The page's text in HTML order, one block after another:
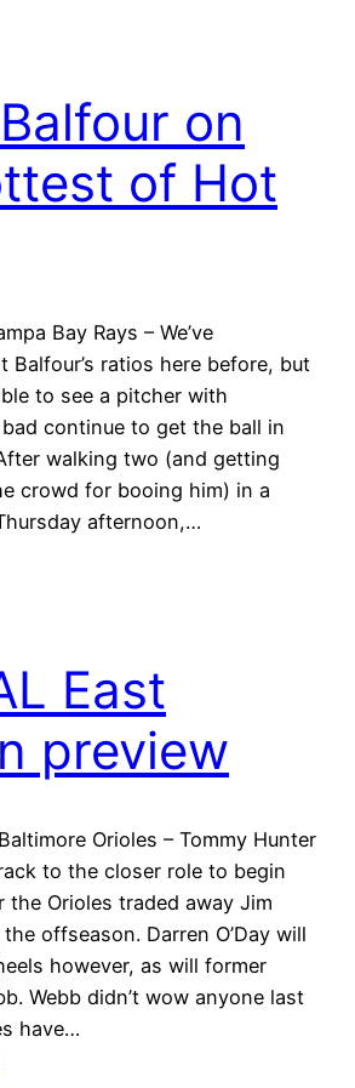
on
of Hot
Bay Rays – We’ve
Balfour’s ratios here before, but
to see a pitcher with
continue to get the ball in
walking two (and getting
crowd for booing him) in a
afternoon,…
East
preview
Orioles – Tommy Hunter
to the closer role to begin
the Orioles traded away Jim
offseason. Darren O’Day will
however, as will former
Webb didn’t wow anyone last
have…